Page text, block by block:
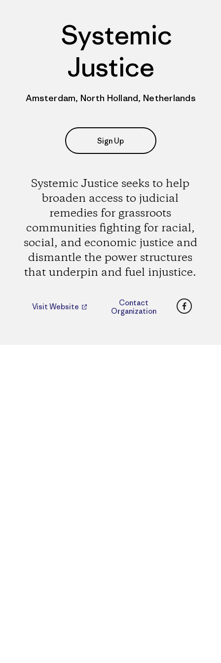
Systemic
Justice
Amsterdam, North Holland, Netherlands
Sign Up
Systemic Justice seeks to help
broaden access to judicial
remedies for grassroots
communities fighting for racial,
social, and economic justice and
dismantle the power structures
that underpin and fuel injustice.
Visit Website
Contact
Organization